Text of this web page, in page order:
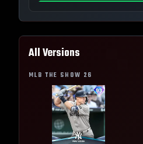
All Versions
MLB THE SHOW 26